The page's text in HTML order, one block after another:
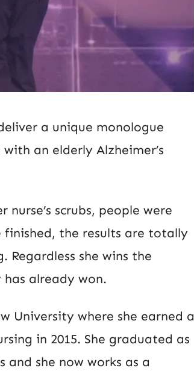
a unique monologue
an elderly Alzheimer’s
scrubs, people were
finished, the results are totally
she wins the
already won.
University where she earned a
in 2015. She graduated as
and she now works as a